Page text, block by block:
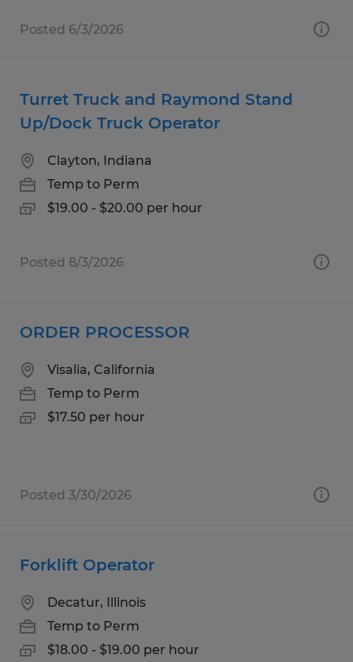
Posted 6/3/2026
Turret Truck and Raymond Stand
Up/Dock Truck Operator
Clayton, Indiana
Temp to Perm
$19.00 - $20.00 per hour
Posted 8/3/2026
ORDER PROCESSOR
Visalia, California
Temp to Perm
$17.50 per hour
Posted 3/30/2026
Forklift Operator
Decatur, Illinois
Temp to Perm
$18.00 - $19.00 per hour